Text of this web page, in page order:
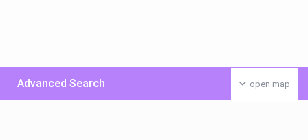
open map
Advanced Search